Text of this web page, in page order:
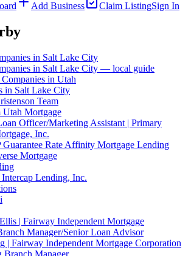
Add Business Claim ListingSign In
in Salt Lake City
in Salt Lake City — local guide
in Utah
in Salt Lake City
Team
Mortgage
Officer/Marketing Assistant | Primary
Inc.
Guarantee Rate Affinity Mortgage Lending
Mortgage
Lending, Inc.
| Fairway Independent Mortgage
Manager/Senior Loan Advisor
| Fairway Independent Mortgage Corporation
Branch Manager